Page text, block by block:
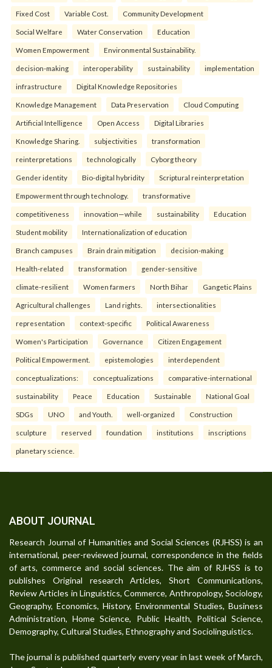
Fixed Cost Variable Cost. Community Development
Social Welfare Water Conservation Education
Women Empowerment Environmental Sustainability.
decision-making interoperability sustainability implementation
infrastructure Digital Knowledge Repositories
Knowledge Management Data Preservation Cloud Computing
Artificial Intelligence Open Access Digital Libraries
Knowledge Sharing. subjectivities transformation
reinterpreta⁠tions tec⁠hnologically Cyborg theory
Gender identity Bio-digital hybridity Scriptural reinterpretation
Empowerment through technology. transformative
competitiveness innovation—while sustainability Education
Student mobility Internationalization of education
Branch campuses Brain drain mitigation decision-making
Health-related transformation gender-sensitive
climate-resilient Women farmers North Bihar Gangetic Plains
Agricultural challenges Land rights. intersectionalities
representation context-specific Political Awareness
Women's Participation Governance Citizen Engagement
Political Empowerment. epistemologies interdependent
conceptualizations: conceptualizations comparative-international
sustainability Peace Education Sustainable National Goal
SDGs UNO and Youth. well-organized Construction
sculpture reserved foundation institutions inscriptions
planetary science.
ABOUT JOURNAL
Research Journal of Humanities and Social Sciences (RJHSS) is an
international, peer-reviewed journal, correspondence in the fields
of arts, commerce and social sciences. The aim of RJHSS is to
publishes Original research Articles, Short Communications,
Review Articles in Linguistics, Commerce, Anthropology, Sociology,
Geography, Economics, History, Environmental Studies, Business
Administration, Home Science, Public Health, Political Science,
Demography, Cultural Studies, Ethnography and Sociolinguistics.
The journal is published quarterly every year in last week of March,